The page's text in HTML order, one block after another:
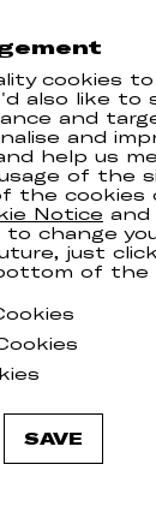
new releases
the newsletter,
Privacy
Music Group
cookies to
also like to
and
and
help us
of the
the cookies
Notice and
to change
just click
of the
SAVE